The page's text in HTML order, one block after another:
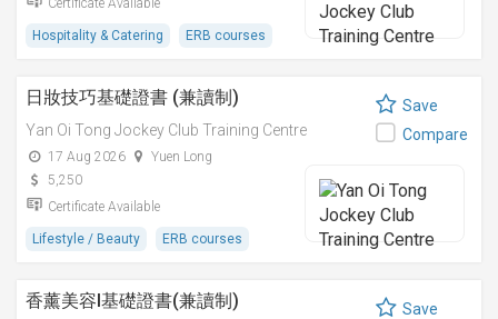
Certificate Available
Hospitality & Catering ERB courses
日妝技巧基礎證書 (兼讀制)
Yan Oi Tong Jockey Club Training Centre
17 Aug 2026
Yuen Long
5,250
Certificate Available
Lifestyle / Beauty ERB courses
Save
Compare
香薰美容I基礎證書(兼讀制)
Save